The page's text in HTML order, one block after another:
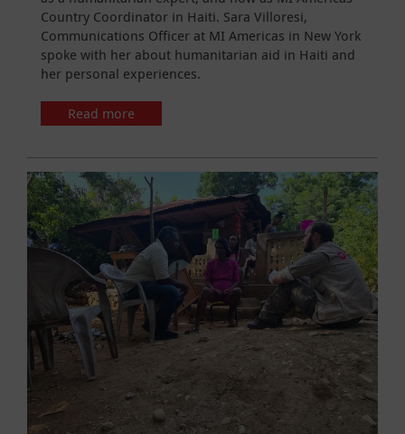
Country Coordinator in Haiti. Sara Villoresi,
Communications Officer at MI Americas in New York
spoke with her about humanitarian aid in Haiti and
her personal experiences.
Read more